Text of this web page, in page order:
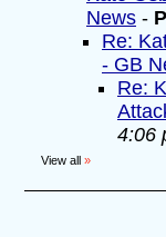
News -
Re:
- GB
Re:
4:06
View all »